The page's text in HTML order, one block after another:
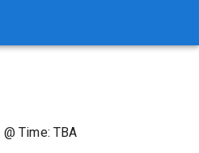
@Time: TBA